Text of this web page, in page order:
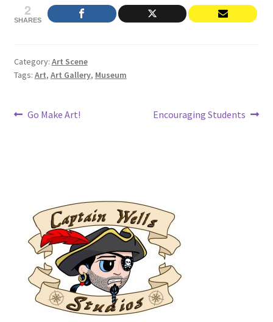
2
SHARES
Category: Art Scene
Tags: Art, Art Gallery, Museum
Post
Previous
Go Make Art!
Next
Encouraging Students